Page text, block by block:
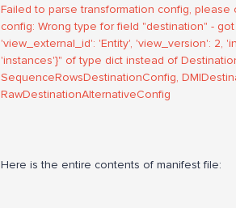
Failed to parse transformation config,
config: Wrong type for field "destination" -
'view_external_id': 'Entity', 'view_version': 2,
'instances'}" of type dict instead of
SequenceRowsDestinationConfig,
RawDestinationAlternativeConfig
Here is the entire contents of manifest file: